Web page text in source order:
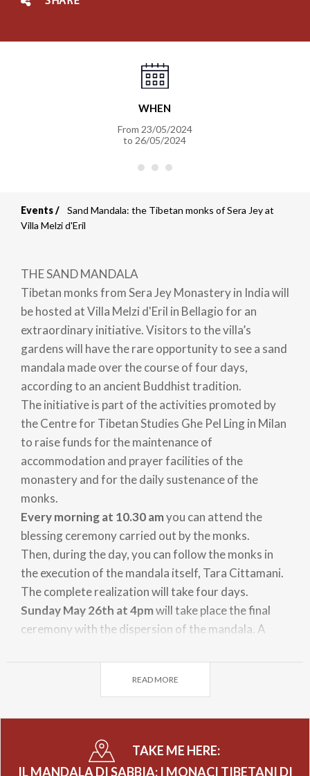
WHEN
From 23/05/2024
to 26/05/2024
Breadcrumb
Events
Sand Mandala: the Tibetan monks of Sera Jey at
Villa Melzi d'Eril
THE SAND MANDALA
Tibetan monks from Sera Jey Monastery in India will
be hosted at Villa Melzi d'Eril in Bellagio for an
extraordinary initiative. Visitors to the villa’s
gardens will have the rare opportunity to see a sand
mandala made over the course of four days,
according to an ancient Buddhist tradition.
The initiative is part of the activities promoted by
the Centre for Tibetan Studies Ghe Pel Ling in Milan
to raise funds for the maintenance of
accommodation and prayer facilities of the
monastery and for the daily sustenance of the
monks.
Every morning at 10.30 amyou can attend the
blessing ceremony carried out by the monks.
Then, during the day, you can follow the monks in
the execution of the mandala itself, Tara Cittamani.
The complete realization will take four days.
Sunday May 26th at 4pmwill take place the final
ceremony with the dispersion of the mandala. A
distributed among the participants, while the
remaining part will be dissolved in the lake.
READ MORE
TAKE ME HERE:
IL MANDALA DI SABBIA: I MONACI TIBETANI DI